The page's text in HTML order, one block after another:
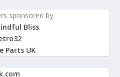
sponsored by:
Bliss
Parts UK